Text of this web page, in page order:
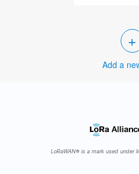
+
Add a